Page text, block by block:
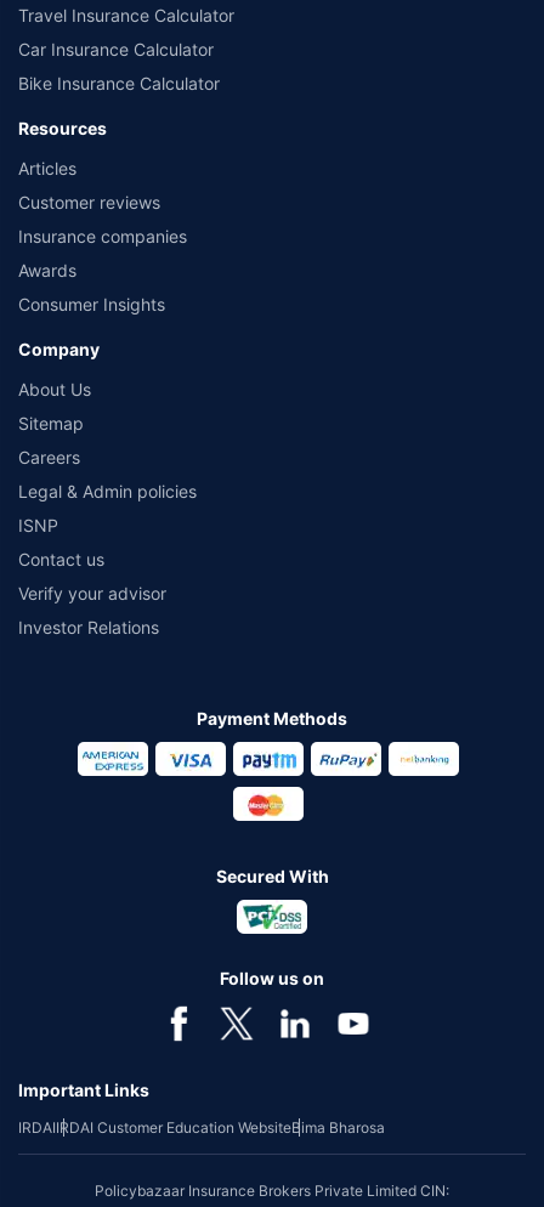
Travel Insurance Calculator
Car Insurance Calculator
Bike Insurance Calculator
Resources
Articles
Customer reviews
Insurance companies
Awards
Consumer Insights
Company
About Us
Sitemap
Careers
Legal & Admin policies
ISNP
Contact us
Verify your advisor
Investor Relations
Payment Methods
Secured With
Follow us on
Important Links
IRDAIIRDAI Customer Education WebsiteBima Bharosa
Policybazaar Insurance Brokers Private Limited CIN: